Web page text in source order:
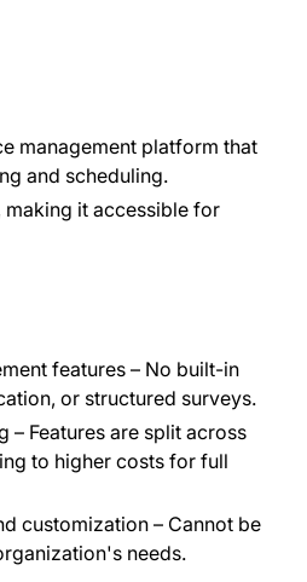
management platform that
and scheduling.
it accessible for
features – No built-in
or structured surveys.
– Features are split across
to higher costs for full
customization – Cannot be
needs.